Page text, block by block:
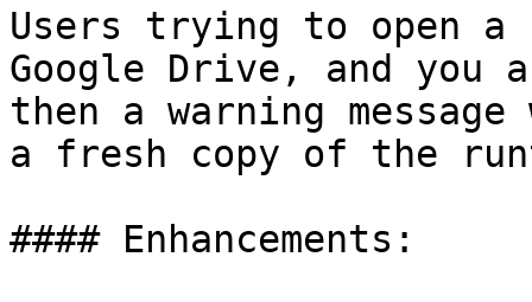
Users trying to open
Google Drive, and
then a warning
a fresh copy of the
#### Enhancements: